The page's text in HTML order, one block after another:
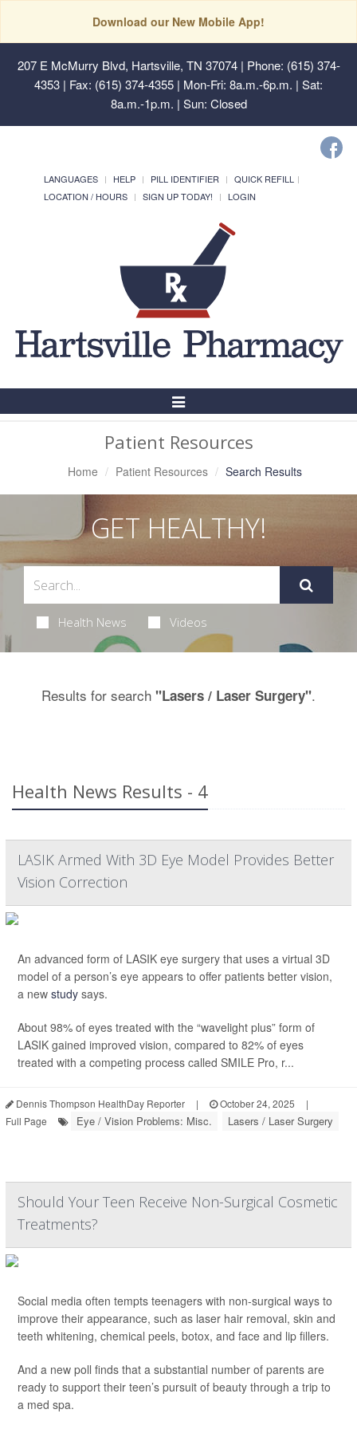
Download our New Mobile App!
207 E McMurry Blvd, Hartsville, TN 37074| Phone: (615) 374-
4353 | Fax: (615) 374-4355 | Mon-Fri: 8a.m.-6p.m. | Sat:
8a.m.-1p.m. | Sun: Closed
LANGUAGES HELP PILL IDENTIFIER
QUICK REFILL
LOCATION / HOURS
SIGN UP TODAY! LOGIN
Toggle
Patient Resources
Home Patient Resources Search Results
GET HEALTHY!
Health News Videos
Results for search "Lasers / Laser Surgery".
Health News Results - 4
LASIK Armed With 3D Eye Model Provides Better
Vision Correction
An advanced form of LASIK eye surgery that uses a virtual 3D
model of a person’s eye appears to offer patients better vision,
a new study says.
About 98% of eyes treated with the “wavelight plus” form of
LASIK gained improved vision, compared to 82% of eyes
treated with a competing process called SMILE Pro, r...
Dennis Thompson HealthDay Reporter | October 24, 2025
|
Full Page
Eye / Vision Problems: Misc. Lasers / Laser Surgery
Should Your Teen Receive Non-Surgical Cosmetic
Treatments?
Social media often tempts teenagers with non-surgical ways to
improve their appearance, such as laser hair removal, skin and
teeth whitening, chemical peels, botox, and face and lip fillers.
And a new poll finds that a substantial number of parents are
ready to support their teen’s pursuit of beauty through a trip to
a med spa.